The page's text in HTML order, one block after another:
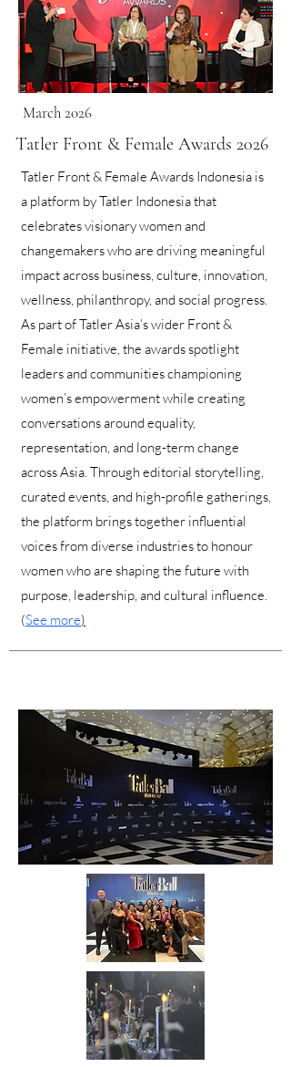
March 2026
Tatler Front & Female Awards 2026
Tatler Front & Female Awards Indonesia is
a platform by Tatler Indonesia that
celebrates visionary women and
changemakers who are driving meaningful
impact across business, culture, innovation,
wellness, philanthropy, and social progress.
As part of Tatler Asia’s wider Front &
Female initiative, the awards spotlight
leaders and communities championing
women’s empowerment while creating
conversations around equality,
representation, and long-term change
across Asia. Through editorial storytelling,
curated events, and high-profile gatherings,
the platform brings together influential
voices from diverse industries to honour
women who are shaping the future with
purpose, leadership, and cultural influence.
(See more)